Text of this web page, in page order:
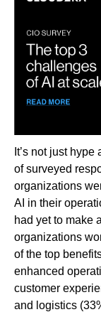
It’s not just
of surveyed
organizations
AI in their
had yet to make
organizations
of the top
enhanced
customer
and logistics